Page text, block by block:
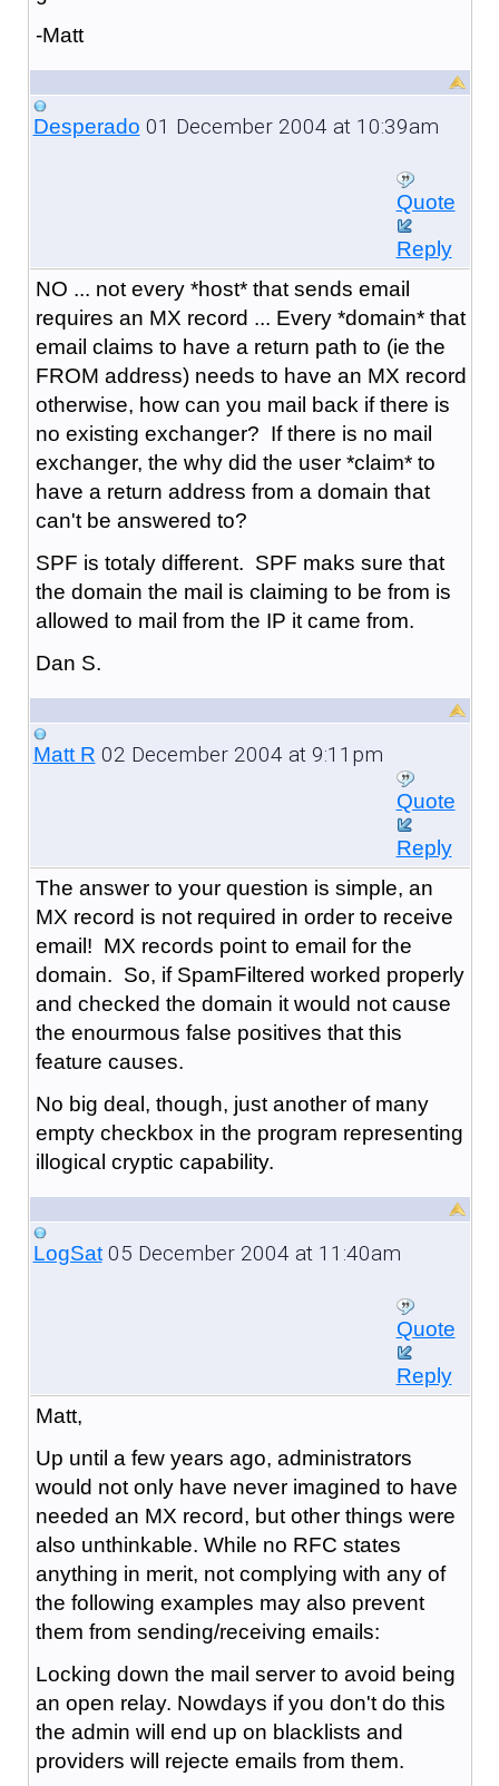
-Matt
Desperado 01 December 2004 at 10:39am
Quote
Reply
NO ... not every *host* that sends email
requires an MX record ... Every *domain* that
email claims to have a return path to (ie the
FROM address) needs to have an MX record
otherwise, how can you mail back if there is
no existing exchanger? If there is no mail
exchanger, the why did the user *claim* to
have a return address from a domain that
can't be answered to?
SPF is totaly different. SPF maks sure that
the domain the mail is claiming to be from is
allowed to mail from the IP it came from.
Dan S.
Matt R 02 December 2004 at 9:11pm
Quote
Reply
The answer to your question is simple, an
MX record is not required in order to receive
email! MX records point to email for the
domain. So, if SpamFiltered worked properly
and checked the domain it would not cause
the enourmous false positives that this
feature causes.
No big deal, though, just another of many
empty checkbox in the program representing
illogical cryptic capability.
LogSat05 December 2004 at 11:40am
Quote
Reply
Matt,
Up until a few years ago, administrators
would not only have never imagined to have
needed an MX record, but other things were
also unthinkable. While no RFC states
anything in merit, not complying with any of
the following examples may also prevent
them from sending/receiving emails:
Locking down the mail server to avoid being
an open relay. Nowdays if you don't do this
the admin will end up on blacklists and
providers will rejecte emails from them.